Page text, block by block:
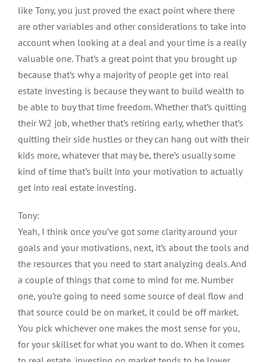
like Tony, you just proved the exact point where there
are other variables and other considerations to take into
account when looking at a deal and your time is a really
valuable one. That’s a great point that you brought up
because that’s why a majority of people get into real
estate investing is because they want to build wealth to
be able to buy that time freedom. Whether that’s quitting
their W2 job, whether that’s retiring early, whether that’s
quitting their side hustles or they can hang out with their
kids more, whatever that may be, there’s usually some
kind of time that’s built into your motivation to actually
get into real estate investing.
Tony:
Yeah, I think once you’ve got some clarity around your
goals and your motivations, next, it’s about the tools and
the resources that you need to start analyzing deals. And
a couple of things that come to mind for me. Number
one, you’re going to need some source of deal flow and
that source could be on market, it could be off market.
You pick whichever one makes the most sense for you,
for your skillset for what you want to do. When it comes